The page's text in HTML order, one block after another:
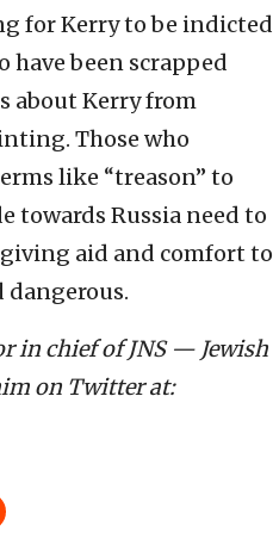
for Kerry to be indicted
have been scrapped
about Kerry from
Those who
like “treason” to
towards Russia need to
aid and comfort to
in chief of JNS — Jewish
on Twitter at: